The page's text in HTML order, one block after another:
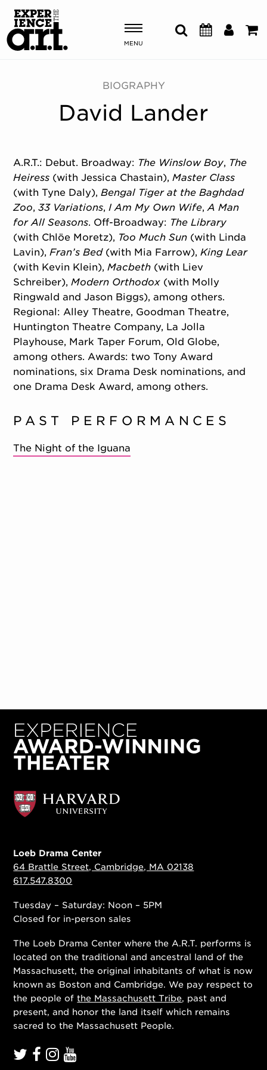
MENU
Shows & Events
Plan Your Visit
ABOUT US
OUR NEW HOME
MEMBERSHIP & SUPPORT
ENGAGEMENT
EXPLORE
BIOGRAPHY
David Lander
A.R.T.: Debut. Broadway: The Winslow Boy, The
Heiress (with Jessica Chastain),Master Class
(with Tyne Daly),Bengal Tiger at the Baghdad
Zoo,33 Variations,I Am My Own Wife,A Man
for All Seasons. Off-Broadway: The Library
(with Chlöe Moretz), Too Much Sun (with Linda
Lavin),Fran’s Bed(with Mia Farrow),King Lear
(with Kevin Klein),Macbeth (with Liev
Schreiber),Modern Orthodox (with Molly
Ringwald and Jason Biggs), among others.
Regional: Alley Theatre, Goodman Theatre,
Huntington Theatre Company, La Jolla
Playhouse, Mark Taper Forum, Old Globe,
among others. Awards: two Tony Award
nominations, six Drama Desk nominations, and
one Drama Desk Award, among others.
PAST PERFORMANCES
The Night of the Iguana
Loeb Drama Center
64 Brattle Street, Cambridge, MA 02138
617.547.8300
Tuesday – Saturday: Noon – 5PM
Closed for in-person sales
The Loeb Drama Center where the A.R.T. performs is
located on the traditional and ancestral land of the
Massachusett, the original inhabitants of what is now
known as Boston and Cambridge. We pay respect to
the people ofthe Massachusett Tribe, past and
present, and honor the land itself which remains
sacred to the Massachusett People.